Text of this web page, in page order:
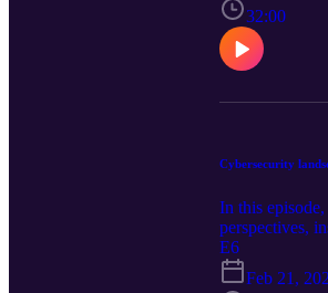
32:00
Cybersecurity
In this
perspectives,
E6
Feb 21,